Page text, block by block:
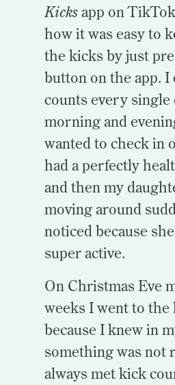
Kicksapp on
how it was easy to
the kicks by just
button on the app.
counts every single
morning and
wanted to check in
had a perfectly
and then my
moving around
noticed because
super active.
On Christmas Eve
weeks I went to the
because I knew in
something was not
always met kick